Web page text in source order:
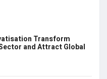
Transform
and Attract Global